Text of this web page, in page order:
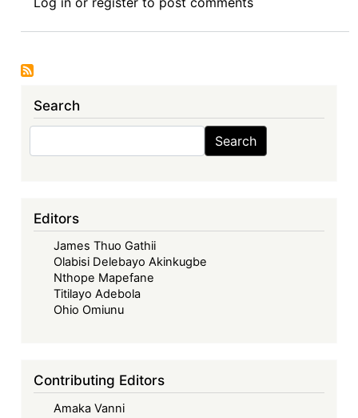
7.10.2024
Search
Search
Editors
James Thuo Gathii
Olabisi Delebayo Akinkugbe
Nthope Mapefane
Titilayo Adebola
Ohio Omiunu
Contributing Editors
Amaka Vanni